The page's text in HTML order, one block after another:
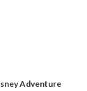
Adventure